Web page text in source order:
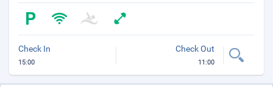
Check In
15:00
Check Out
11:00